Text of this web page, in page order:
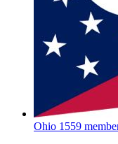
Ohio 1559